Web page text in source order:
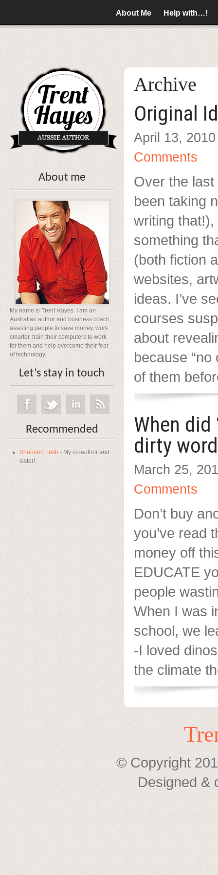
About Me Help with…!
About me
My name is Trent Hayes. I am an
Australian author and business coach;
assisting people to save money, work
smarter, train their computers to work
for them and help overcome their fear
of technology.
Let’s stay in touch
Recommended
Shannon Lush - My co-author and
sister!
Archive
Original
April 13, 2010
Comments
Over the last
been taking
writing that!),
something
(both fiction
websites,
ideas. I’ve
courses
about
because
of them
When did
dirty
March 25,
Comments
Don’t buy
you’ve read
money off
EDUCATE
people
When I was
school, we
-I loved
the climate
© Copyright
Designed &